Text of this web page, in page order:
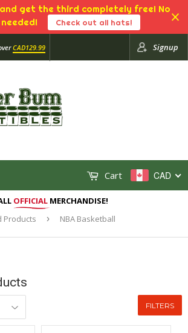
get the third completely free! No
Check out all hats!
CAD129.99 Signup
CAD
Cart
OFFICIALMERCHANDISE!
Products › NBA Basketball
FILTERS